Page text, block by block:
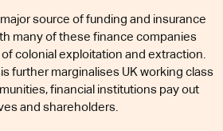
source of funding and insurance
many of these finance companies
colonial exploitation and extraction.
further marginalises UK working class
financial institutions pay out
and shareholders.